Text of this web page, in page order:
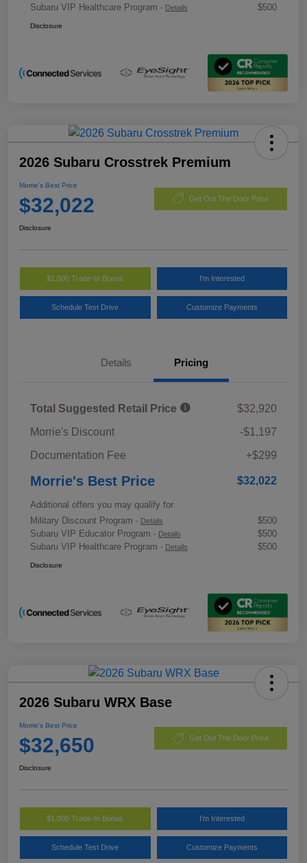
Subaru VIP Healthcare Program - Details $500
Disclosure
2026 Subaru Crosstrek Premium
Morrie's Best Price
$32,022 Get Out The Door Price
Disclosure
$1,000 Trade-In Bonus I'm Interested
Schedule Test Drive Customize Payments
Details Pricing
Total Suggested Retail Price
$32,920
Morrie's Discount
-$1,197
Documentation Fee
+$299
Morrie's Best Price $32,022
Additional offers you may qualify for
Military Discount Program - Details
$500
Subaru VIP Educator Program - Details
$500
Subaru VIP Healthcare Program - Details $500
Disclosure
2026 Subaru WRX Base
Morrie's Best Price
$32,650 Get Out The Door Price
Disclosure
$1,000 Trade-In Bonus I'm Interested
Schedule Test Drive Customize Payments